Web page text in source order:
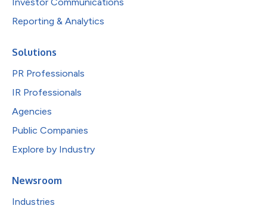
Reporting & Analytics
Solutions
PR Professionals
IR Professionals
Agencies
Public Companies
Explore by Industry
Newsroom
Industries